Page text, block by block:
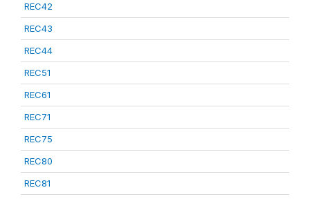
REC42
REC43
REC44
REC51
REC61
REC71
REC75
REC80
REC81